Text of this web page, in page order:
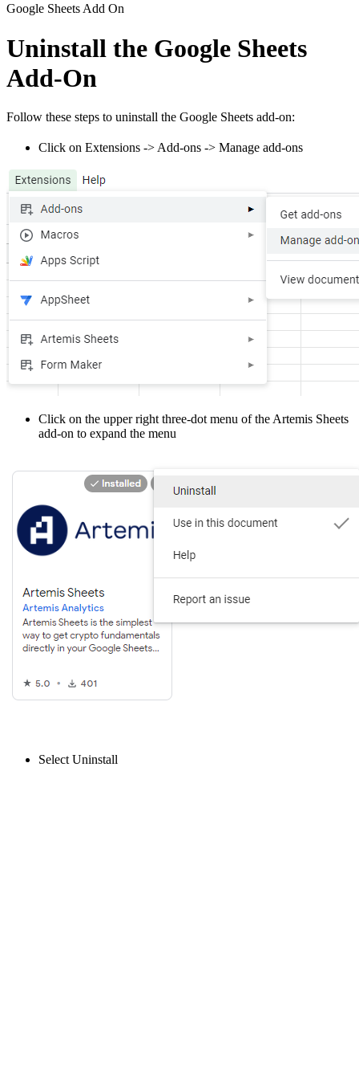
Google Sheets Add On
Uninstall the Google Sheets
Add-On
Follow these steps to uninstall the Google Sheets add-on:
Click on Extensions -> Add-ons -> Manage add-ons
Click on the upper right three-dot menu of the Artemis Sheets
add-on to expand the menu
Select Uninstall